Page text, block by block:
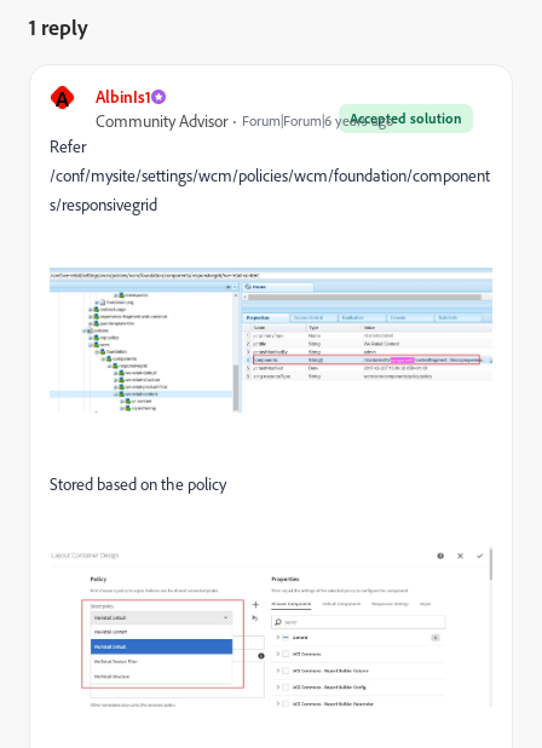
1 reply
A AlbinIs1
Accepted solution
Community Advisor Forum|Forum|6 years ago
Refer
/conf/mysite/settings/wcm/policies/wcm/foundation/component
s/responsivegrid
Stored based on the policy